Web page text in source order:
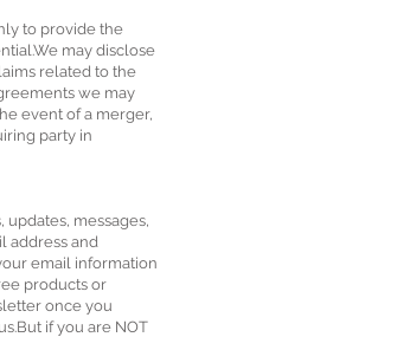
to provide the
may disclose
related to the
we may
event of a merger,
party in
messages,
address and
email information
products or
once you
if you are NOT